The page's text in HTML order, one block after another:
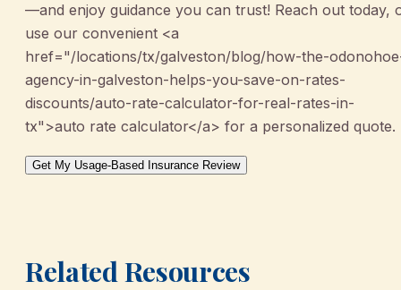
—and enjoy guidance you can trust! Reach out today,
use our convenient <a
href="/locations/tx/galveston/blog/how-the-
agency-in-galveston-helps-you-save-on-rates-
discounts/auto-rate-calculator-for-real-rates-in-
tx">auto rate calculator</a> for a personalized quote.
Get My Usage-Based Insurance Review
Related Resources